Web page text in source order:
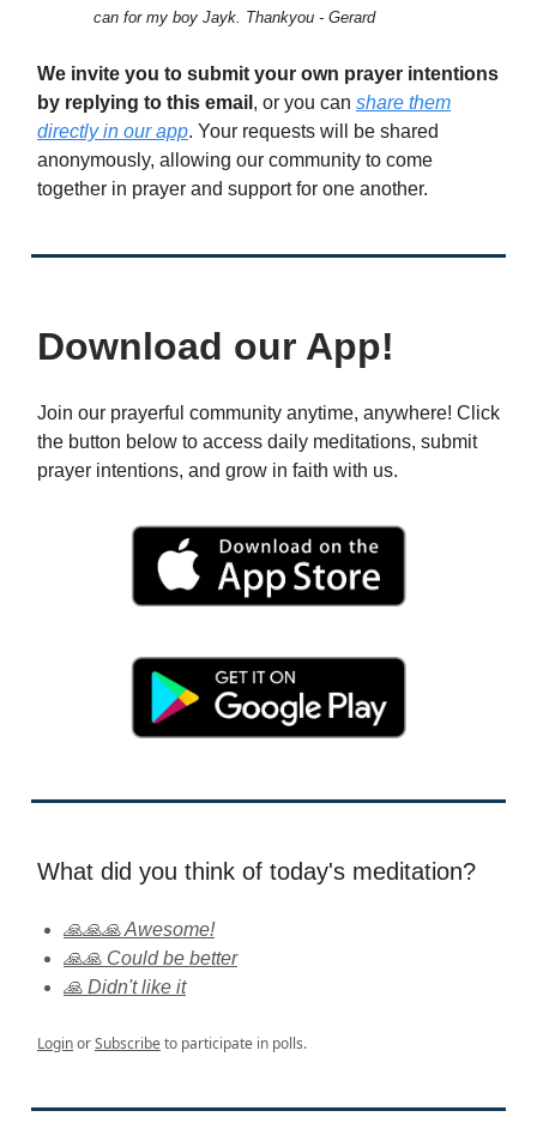
can for my boy Jayk. Thankyou - Gerard
We invite you to submit your own prayer intentions
by replying to this email , or you can share them
directly in our app. Your requests will be shared
anonymously, allowing our community to come
together in prayer and support for one another.
Download our App!
Join our prayerful community anytime, anywhere! Click
the button below to access daily meditations, submit
prayer intentions, and grow in faith with us.
What did you think of today's meditation?
🙏🙏🙏 Awesome!
🙏🙏 Could be better
🙏 Didn't like it
LoginorSubscribeto participate in polls.